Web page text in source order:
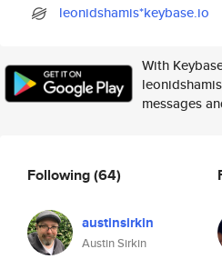
leonidshamis*keybase.io
With
messages
Following(64)
austinsirkin
Austin Sirkin